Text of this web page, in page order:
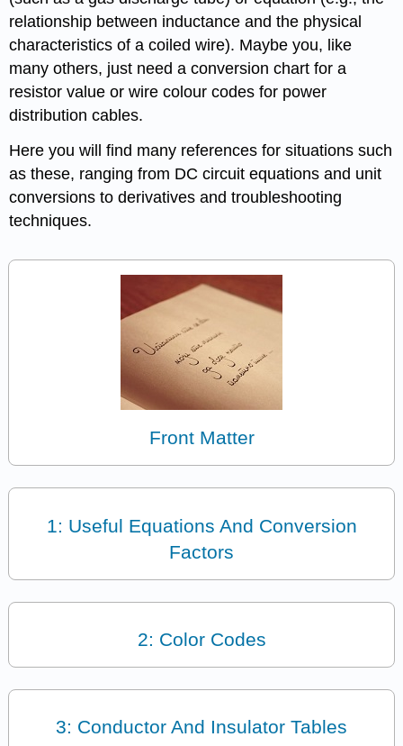
relationship between inductance and the physical
characteristics of a coiled wire). Maybe you, like
many others, just need a conversion chart for a
resistor value or wire colour codes for power
distribution cables.
Here you will find many references for situations such
as these, ranging from DC circuit equations and unit
conversions to derivatives and troubleshooting
techniques.
Front Matter
1: Useful Equations And Conversion
Factors
2: Color Codes
3: Conductor And Insulator Tables